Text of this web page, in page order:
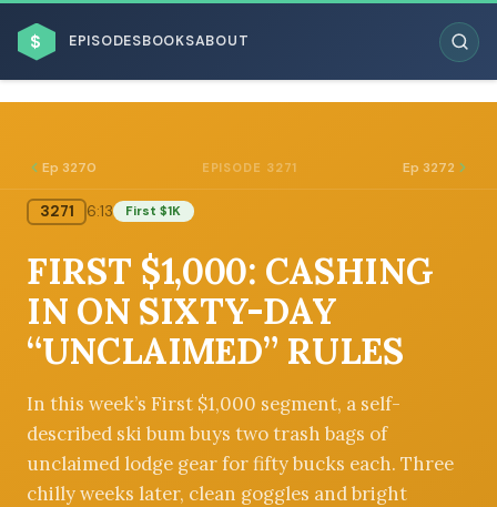
$ EPISODESBOOKSABOUT
BROWSE BY BUSINESS MODEL
BROWSE BY TOPIC
Ep 3270 EPISODE 3271 Ep 3272
3271 6:13 First $1K
FIRST $1,000: CASHING
IN ON SIXTY-DAY
“UNCLAIMED” RULES
In this week’s First $1,000 segment, a self-
described ski bum buys two trash bags of
unclaimed lodge gear for fifty bucks each. Three
chilly weeks later, clean goggles and bright